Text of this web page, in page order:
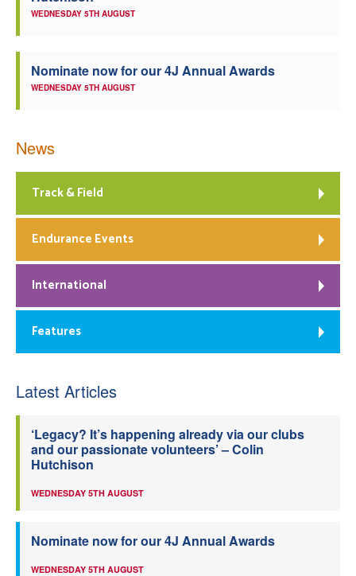
WEDNESDAY 5TH AUGUST
Nominate now for our 4J Annual Awards
WEDNESDAY 5TH AUGUST
News
Track & Field
Endurance Events
International
Features
Latest Articles
‘Legacy? It’s happening already via our clubs
and our passionate volunteers’ – Colin
Hutchison
WEDNESDAY 5TH AUGUST
Nominate now for our 4J Annual Awards
WEDNESDAY 5TH AUGUST